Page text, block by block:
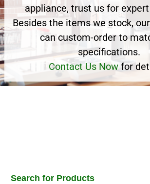
appliance, trust us for
Besides the items we stock,
can custom-order to
specifications.
Contact Us Nowfor
Search for Products